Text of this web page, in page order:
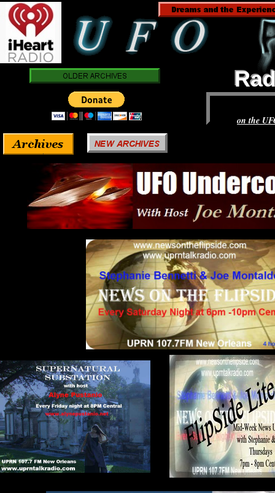
on the